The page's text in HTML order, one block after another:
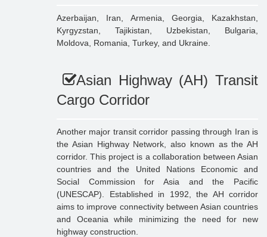
Azerbaijan, Iran, Armenia, Georgia, Kazakhstan,
Kyrgyzstan, Tajikistan, Uzbekistan, Bulgaria,
Moldova, Romania, Turkey, and Ukraine.
Asian Highway (AH) Transit
Cargo Corridor
Another major transit corridor passing through Iran is
the Asian Highway Network, also known as the AH
corridor. This project is a collaboration between Asian
countries and the United Nations Economic and
Social Commission for Asia and the Pacific
(UNESCAP). Established in 1992, the AH corridor
aims to improve connectivity between Asian countries
and Oceania while minimizing the need for new
highway construction.